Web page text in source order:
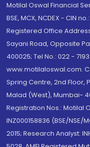
Motilal Oswal Financial
BSE, MCX, NCDEX - CIN
Registered Office
Sayani Road, Opposite
400025; Tel No.: 022 -
www.motilaloswal.com.
Spring Centre, 2nd Floor,
Malad (West), Mumbai-
Registration Nos.: Motilal
INZ000158836 (BSE/NSE/
2015; Research Analyst: